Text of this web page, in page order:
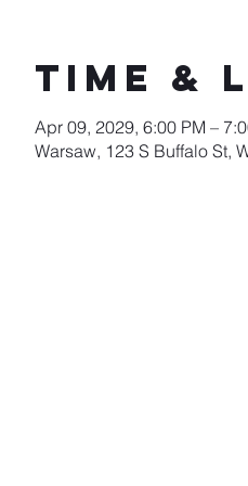
Time &
Apr 09, 2029, 6:00 PM –
Warsaw, 123 S Buffalo St,